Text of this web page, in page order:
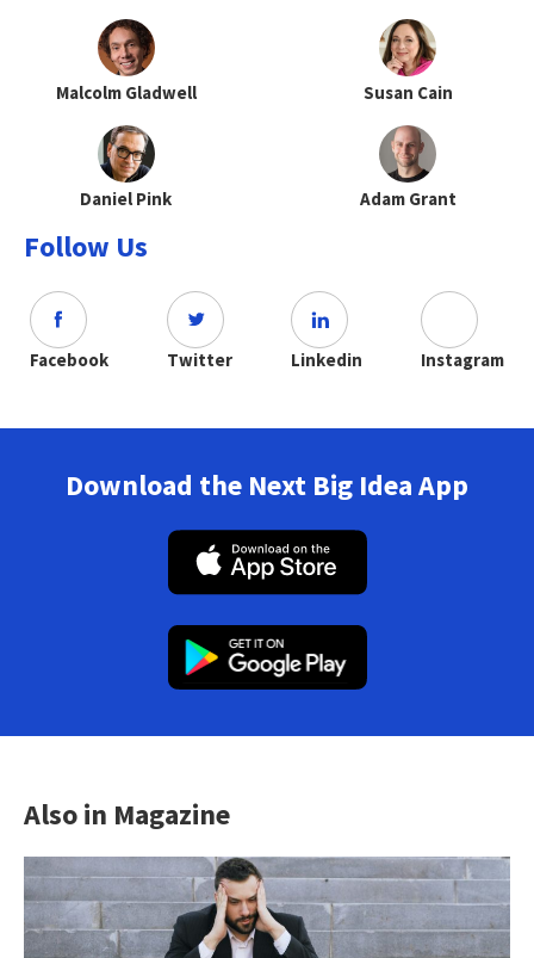
Malcolm Gladwell Susan Cain
Daniel Pink Adam Grant
Follow Us
Facebook Twitter Linkedin Instagram
Download the Next Big Idea App
Also in Magazine